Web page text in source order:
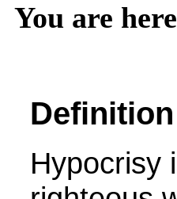
You are
Hypocrisy